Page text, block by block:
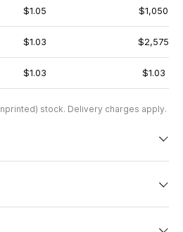
$1.05 $1,050
$1.03 $2,575
$1.03 $1.03
stock. Delivery charges apply.